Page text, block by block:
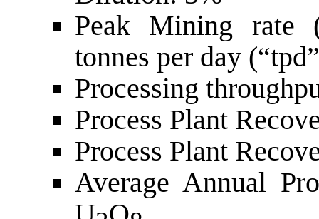
Peak Mining rate
tonnes per day
Processing
Process Plant
Process Plant
Average Annual